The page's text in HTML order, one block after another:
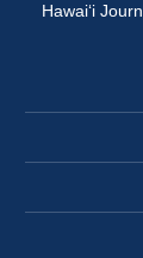
Hawai‘i